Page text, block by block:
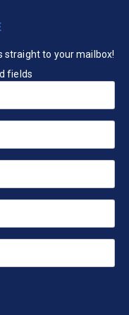
straight to your mailbox!
fields